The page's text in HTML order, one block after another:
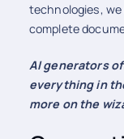
technologies,
complete
AI generators
everything in
more on the